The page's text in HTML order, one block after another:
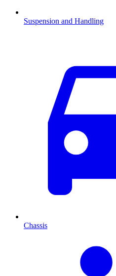
Suspension and Handling
Chassis